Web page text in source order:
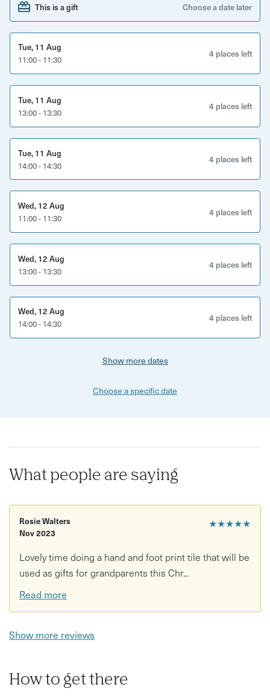
This is a gift Choose a date later
Tue, 11 Aug
11:00 - 11:30
4 places left
Tue, 11 Aug
13:00 - 13:30
4 places left
Tue, 11 Aug
14:00 - 14:30
4 places left
Wed, 12 Aug
11:00 - 11:30
4 places left
Wed, 12 Aug
13:00 - 13:30
4 places left
Wed, 12 Aug
14:00 - 14:30
4 places left
Show more dates
Choose a specific date
What people are saying
★★★★★
Rosie Walters
Nov 2023
Lovely time doing a hand and foot print tile that will be
used as gifts for grandparents this Chr...
Read more
Show more reviews
How to get there